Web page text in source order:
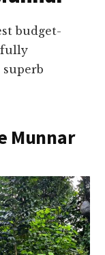
budget-
fully
Munnar